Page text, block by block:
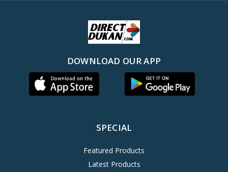
DOWNLOAD OUR APP
SPECIAL
Featured Products
Latest Products